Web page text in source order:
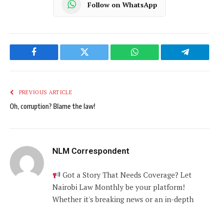
Follow on WhatsApp
Facebook Twitter WhatsApp Telegram
PREVIOUS ARTICLE
Oh, corruption? Blame the law!
NLM Correspondent
Got a Story That Needs Coverage? Let
Nairobi Law Monthly be your platform!
Whether it's breaking news or an in-depth